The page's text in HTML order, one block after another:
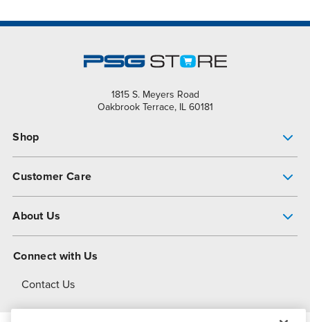
1815 S. Meyers Road
Oakbrook Terrace, IL 60181
Shop
Customer Care
About Us
About Dover
Connect with Us
Contact Us